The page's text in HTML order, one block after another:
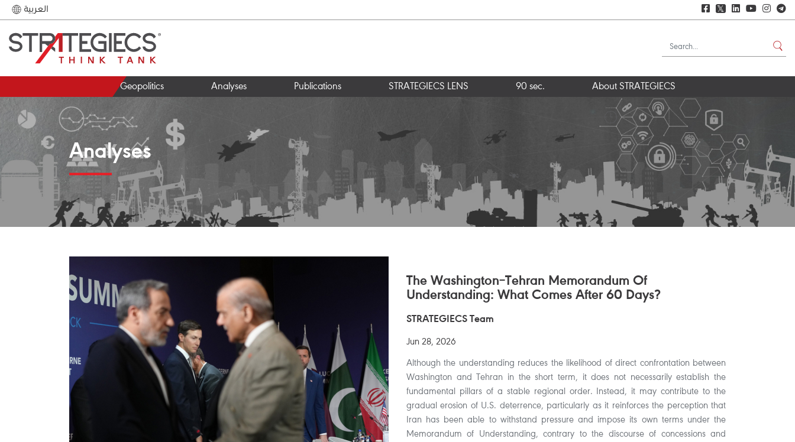
العربية 𝕏
Geopolitics Analyses Publications STRATEGIECS LENS 90 sec. About STRATEGIECS
Analyses
The Washington–Tehran Memorandum Of
Understanding: What Comes After 60 Days?
STRATEGIECS Team
Jun 28, 2026
Although the understanding reduces the likelihood of direct confrontation between
Washington and Tehran in the short term, it does not necessarily establish the
fundamental pillars of a stable regional order. Instead, it may contribute to the
gradual erosion of U.S. deterrence, particularly as it reinforces the perception that
Iran has been able to withstand pressure and impose its own terms under the
Memorandum of Understanding, contrary to the discourse of concessions and